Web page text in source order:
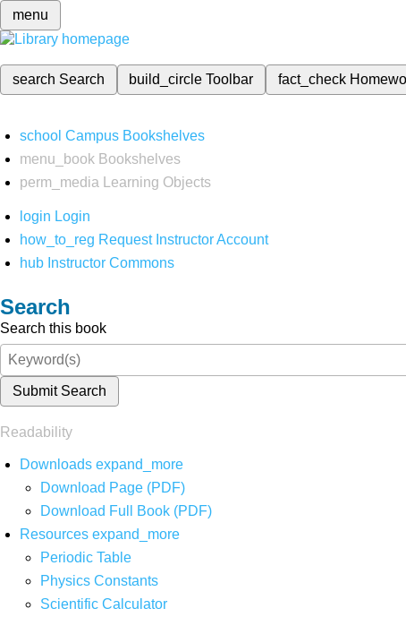
menu
search Search build_circleToolbar fact_check
school Campus Bookshelves
menu_book Bookshelves
perm_media
Learning Objects
login Login
how_to_reg Request Instructor Account
hub Instructor Commons
Search
Search this book
Submit Search
Readability
Downloads expand_more
Download Page (PDF)
Download Full Book (PDF)
Resources expand_more
Periodic Table
Physics Constants
Scientific Calculator